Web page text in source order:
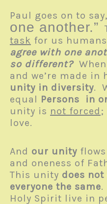
Paul goes on to say,
one another.”
task for us
agree with one
so different?When
and we’re made in
unity in diversity.
equal Persons in
unity is not forced ;
love.
And our unity
and oneness of
This unity does
everyone the same.
Holy Spirit live in